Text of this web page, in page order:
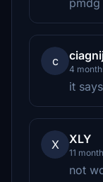
pmdg
c
4
it
X XLY
11
not